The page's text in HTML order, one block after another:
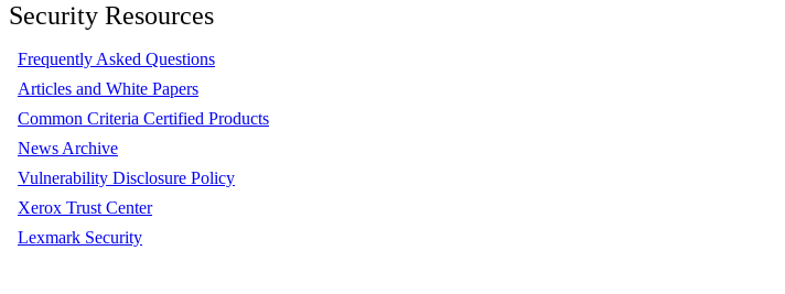
Security Resources
Frequently Asked Questions
Articles and White Papers
Common Criteria Certified Products
News Archive
Vulnerability Disclosure Policy
Xerox Trust Center
Lexmark Security